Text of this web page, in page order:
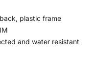
plastic frame
and water resistant